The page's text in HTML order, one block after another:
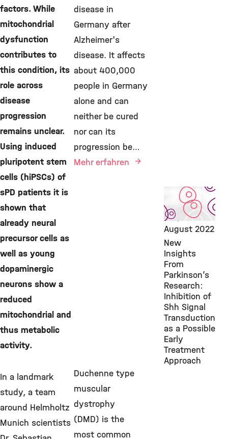
factors. While
mitochondrial
dysfunction
contributes to
this condition, its
role across
disease
progression
remains unclear.
Using induced
pluripotent stem
cells (hiPSCs) of
sPD patients it is
shown that
already neural
precursor cells as
well as young
dopaminergic
neurons show a
reduced
mitochondrial and
thus metabolic
activity.
In a landmark
study, a team
around Helmholtz
Munich scientists
Featured
Publication,
IDG,
17.
August 2022
New
Insights
From
Parkinson’s
Research:
Inhibition of
Shh Signal
Transduction
as a Possible
Early
Treatment
Approach
disease in
Germany after
Alzheimer's
disease. It affects
about 400,000
people in Germany
alone and can
neither be cured
nor can its
progression be…
Mehr erfahren
Duchenne type
muscular
dystrophy
(DMD) is the
most common